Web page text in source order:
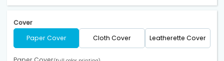
Cover
Paper Cover
Cloth Cover Leatherette Cover